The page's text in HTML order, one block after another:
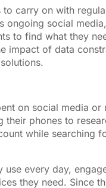
carry on with
social
to find what they
impact of data
on social media or
phones to
while searching
every day,
they need. Since